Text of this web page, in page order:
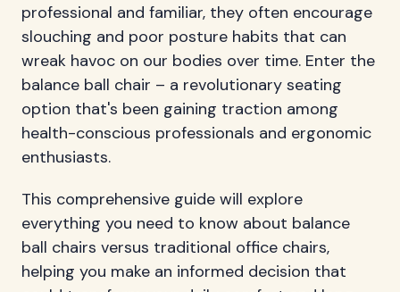
professional and familiar, they often encourage
slouching and poor posture habits that can
wreak havoc on our bodies over time. Enter the
balance ball chair – a revolutionary seating
option that's been gaining traction among
health-conscious professionals and ergonomic
enthusiasts.
This comprehensive guide will explore
everything you need to know about balance
ball chairs versus traditional office chairs,
helping you make an informed decision that